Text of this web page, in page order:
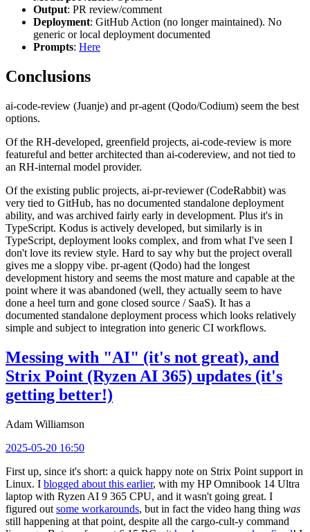
Output: PR review/comment
Deployment: GitHub Action (no longer maintained). No
generic or local deployment documented
Prompts: Here
Conclusions
ai-code-review (Juanje) and pr-agent (Qodo/Codium) seem the best
options.
Of the RH-developed, greenfield projects, ai-code-review is more
featureful and better architected than ai-codereview, and not tied to
an RH-internal model provider.
Of the existing public projects, ai-pr-reviewer (CodeRabbit) was
very tied to GitHub, has no documented standalone deployment
ability, and was archived fairly early in development. Plus it's in
TypeScript. Kodus is actively developed, but similarly is in
TypeScript, deployment looks complex, and from what I've seen I
don't love its review style. Hard to say why but the project overall
gives me a sloppy vibe. pr-agent (Qodo) had the longest
development history and seems the most mature and capable at the
point where it was abandoned (well, they actually seem to have
done a heel turn and gone closed source / SaaS). It has a
documented standalone deployment process which looks relatively
simple and subject to integration into generic CI workflows.
Messing with "AI" (it's not great), and
Strix Point (Ryzen AI 365) updates (it's
getting better!)
Adam Williamson
2025-05-20 16:50
First up, since it's short: a quick happy note on Strix Point support in
Linux. I blogged about this earlier, with my HP Omnibook 14 Ultra
laptop with Ryzen AI 9 365 CPU, and it wasn't going great. I
figured out some workarounds, but in fact the video hang thing was
still happening at that point, despite all the cargo-cult-y command